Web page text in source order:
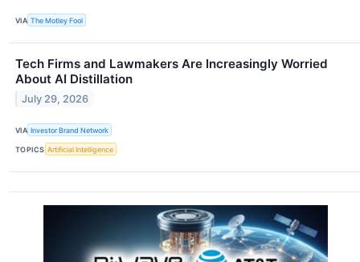
VIA The Motley Fool
Tech Firms and Lawmakers Are Increasingly Worried
About AI Distillation
July 29, 2026
VIA Investor Brand Network
TOPICS Artificial Intelligence